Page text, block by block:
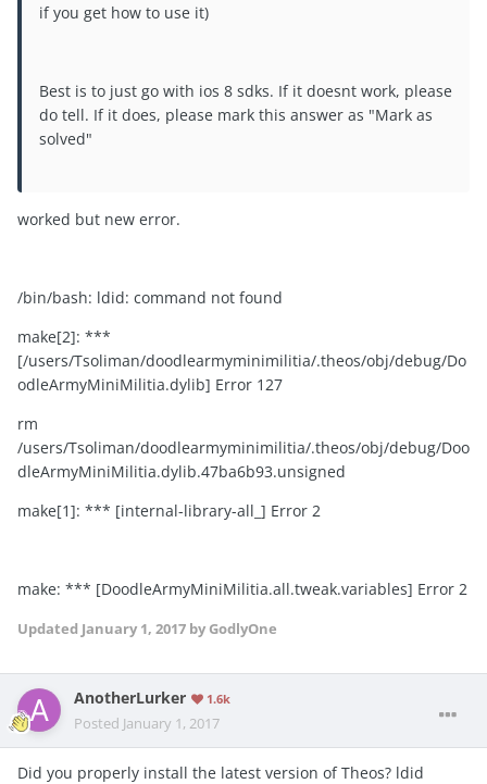
if you get how to use it)
Best is to just go with ios 8 sdks. If it doesnt work, please
do tell. If it does, please mark this answer as "Mark as
solved"
worked but new error.
/bin/bash: ldid: command not found
make[2]: ***
[/users/Tsoliman/doodlearmyminimilitia/.theos/obj/debug/Do
odleArmyMiniMilitia.dylib] Error 127
rm
/users/Tsoliman/doodlearmyminimilitia/.theos/obj/debug/Doo
dleArmyMiniMilitia.dylib.47ba6b93.unsigned
make[1]: *** [internal-library-all_] Error 2
make: *** [DoodleArmyMiniMilitia.all.tweak.variables] Error 2
Updated January 1, 2017 by GodlyOne
AnotherLurker 1.6k
Posted January 1, 2017
Did you properly install the latest version of Theos? ldid